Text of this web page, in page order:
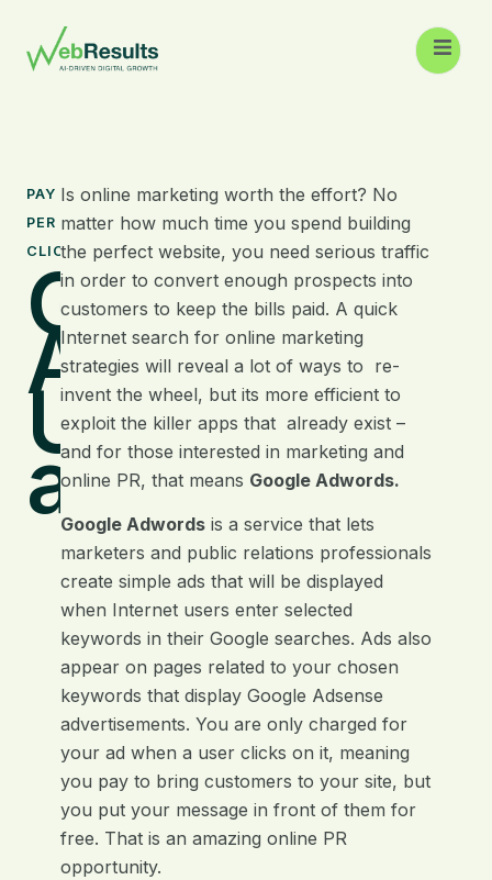
PAY
PER
CLICK
Google
Adwords:
a Killer App
Is online marketing worth the effort? No
matter how much time you spend building
the perfect website, you need serious traffic
in order to convert enough prospects into
customers to keep the bills paid. A quick
Internet search for online marketing
strategies will reveal a lot of ways to re-
invent the wheel, but its more efficient to
exploit the killer apps that already exist –
and for those interested in marketing and
online PR, that means Google Adwords.
Google Adwordsis a service that lets
marketers and public relations professionals
create simple ads that will be displayed
when Internet users enter selected
keywords in their Google searches. Ads also
appear on pages related to your chosen
keywords that display Google Adsense
advertisements. You are only charged for
your ad when a user clicks on it, meaning
you pay to bring customers to your site, but
you put your message in front of them for
free. That is an amazing online PR
opportunity.